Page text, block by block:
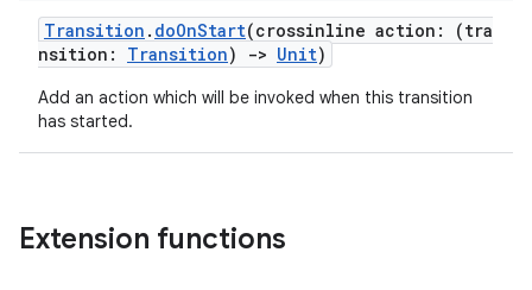
Transition . doOnStart(crossinline action: (tra
nsition: Transition) -> Unit)
Add an action which will be invoked when this transition
has started.
Extension functions